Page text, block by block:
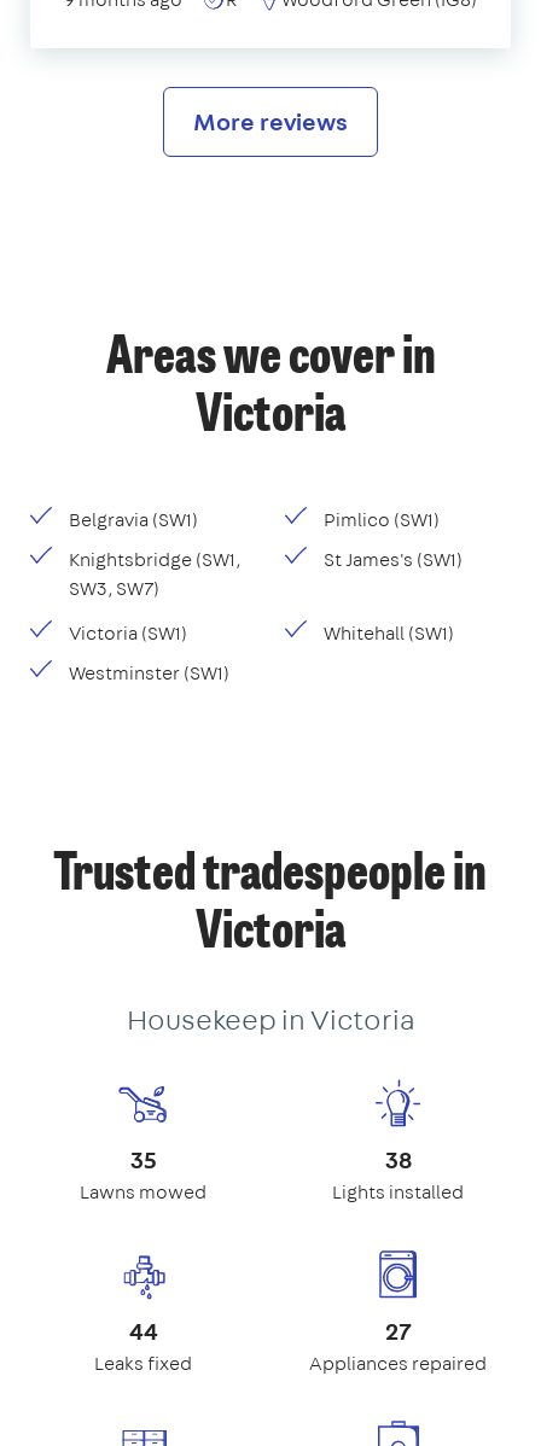
More reviews
Areas we cover in
Victoria
Belgravia (SW1)
Knightsbridge (SW1,
SW3, SW7)
Pimlico (SW1)
St James's (SW1)
Victoria (SW1)
Westminster (SW1)
Whitehall (SW1)
Trusted tradespeople in
Victoria
Housekeep in Victoria
35
Lawns mowed
38
Lights installed
44
Leaks fixed
27
Appliances repaired